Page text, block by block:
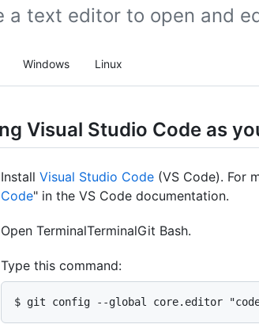
a text editor to open and
Windows Linux
Visual Studio Code as
Install Visual Studio Code (VS Code). For
Code" in the VS Code documentation.
Open TerminalTerminalGit Bash.
Type this command:
$ git config --global core.editor